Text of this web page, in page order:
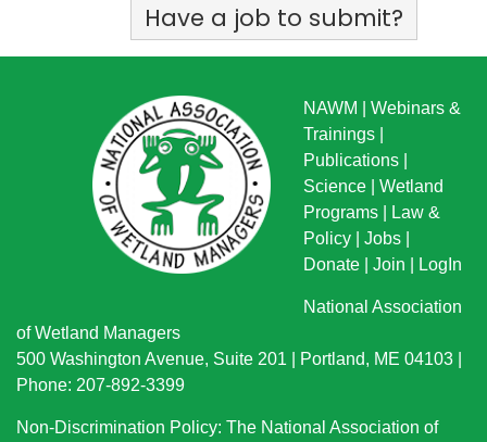
Have a job to submit?
NAWM
Webinars &
Trainings
Publications
Science
Wetland
Programs
Law &
Policy
Jobs
Donate
Join LogIn
National Association
of Wetland Managers
500 Washington Avenue, Suite 201 | Portland, ME 04103 |
Phone: 207-892-3399
Non-Discrimination Policy: The National Association of